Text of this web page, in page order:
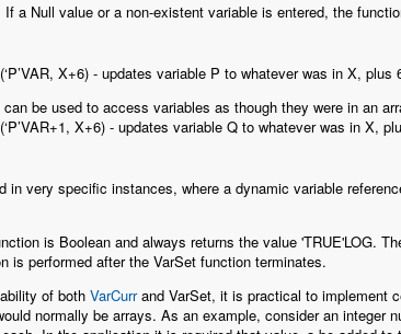
If a Null value or a non-existent variable is entered, the
X+6) - updates variable P to whatever was in X, plus
can be used to access variables as though they were in an
X+6) - updates variable Q to whatever was in X,
in very specific instances, where a dynamic variable
is Boolean and always returns the value 'TRUE'LOG.
is performed after the VarSet function terminates.
of both VarCurrand VarSet, it is practical to implement
normally be arrays. As an example, consider an